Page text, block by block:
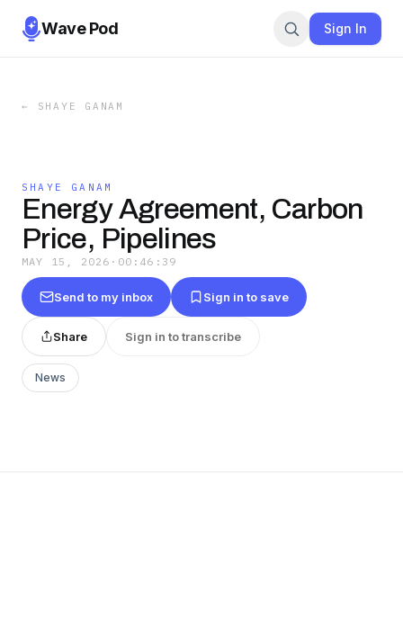
Wave Pod Sign In
← SHAYE GANAM
SHAYE GANAM
Energy Agreement, Carbon
Price, Pipelines
MAY 15, 2026 · 00:46:39
Send to my inbox Sign in to save
Share Sign in to transcribe
News